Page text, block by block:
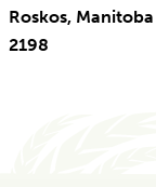
Roskos,
2198